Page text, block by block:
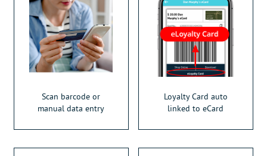
Scan barcode or
manual data entry
Loyalty Card auto
linked to eCard